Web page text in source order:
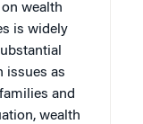
wealth
is widely
issues as
and
wealth